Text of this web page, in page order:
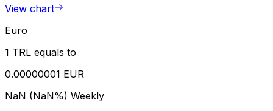
View chart
Euro
1 TRL equals to
0.00000001 EUR
NaN (NaN%) Weekly